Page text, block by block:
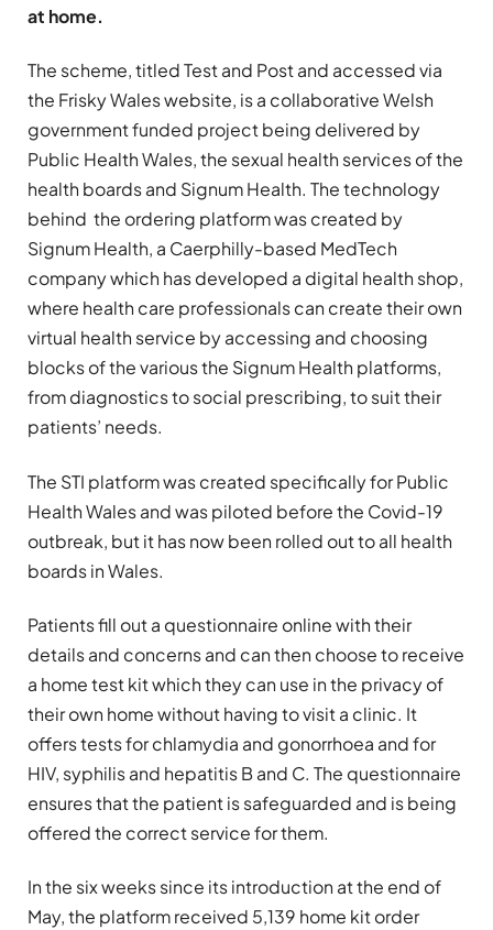
at home.
The scheme, titled Test and Post and accessed via
the Frisky Wales website, is a collaborative Welsh
government funded project being delivered by
Public Health Wales, the sexual health services of the
health boards and Signum Health. The technology
behind the ordering platform was created by
Signum Health, a Caerphilly-based MedTech
company which has developed a digital health shop,
where health care professionals can create their own
virtual health service by accessing and choosing
blocks of the various the Signum Health platforms,
from diagnostics to social prescribing, to suit their
patients’ needs.
The STI platform was created specifically for Public
Health Wales and was piloted before the Covid-19
outbreak, but it has now been rolled out to all health
boards in Wales.
Patients fill out a questionnaire online with their
details and concerns and can then choose to receive
a home test kit which they can use in the privacy of
their own home without having to visit a clinic. It
offers tests for chlamydia and gonorrhoea and for
HIV, syphilis and hepatitis B and C. The questionnaire
ensures that the patient is safeguarded and is being
offered the correct service for them.
In the six weeks since its introduction at the end of
May, the platform received 5,139 home kit order